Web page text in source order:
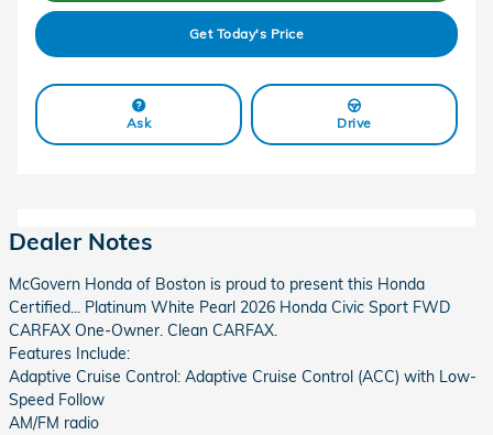
Get Today's Price
Ask Drive
Dealer Notes
McGovern Honda of Boston is proud to present this Honda
Certified... Platinum White Pearl 2026 Honda Civic Sport FWD
CARFAX One-Owner. Clean CARFAX.
Features Include:
Adaptive Cruise Control: Adaptive Cruise Control (ACC) with Low-
Speed Follow
AM/FM radio